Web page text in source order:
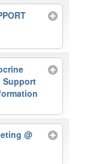
Support
@